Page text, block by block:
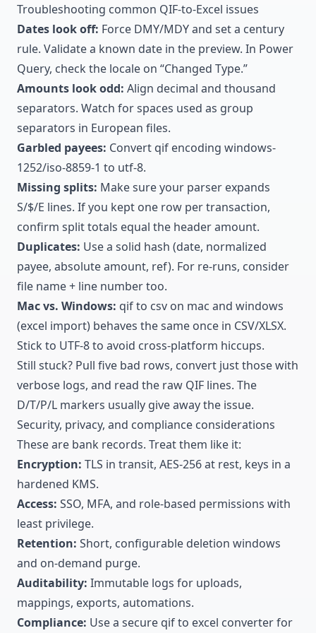
Troubleshooting common QIF-to-Excel issues
Dates look off: Force DMY/MDY and set a century
rule. Validate a known date in the preview. In Power
Query, check the locale on “Changed Type.”
Amounts look odd: Align decimal and thousand
separators. Watch for spaces used as group
separators in European files.
Garbled payees: Convert qif encoding windows-
1252/iso-8859-1 to utf-8.
Missing splits: Make sure your parser expands
S/$/E lines. If you kept one row per transaction,
confirm split totals equal the header amount.
Duplicates: Use a solid hash (date, normalized
payee, absolute amount, ref). For re-runs, consider
file name + line number too.
Mac vs. Windows: qif to csv on mac and windows
(excel import) behaves the same once in CSV/XLSX.
Stick to UTF-8 to avoid cross-platform hiccups.
Still stuck? Pull five bad rows, convert just those with
verbose logs, and read the raw QIF lines. The
D/T/P/L markers usually give away the issue.
Security, privacy, and compliance considerations
These are bank records. Treat them like it:
Encryption: TLS in transit, AES-256 at rest, keys in a
hardened KMS.
Access: SSO, MFA, and role-based permissions with
least privilege.
Retention: Short, configurable deletion windows
and on-demand purge.
Auditability: Immutable logs for uploads,
mappings, exports, automations.
Compliance: Use a secure qif to excel converter for